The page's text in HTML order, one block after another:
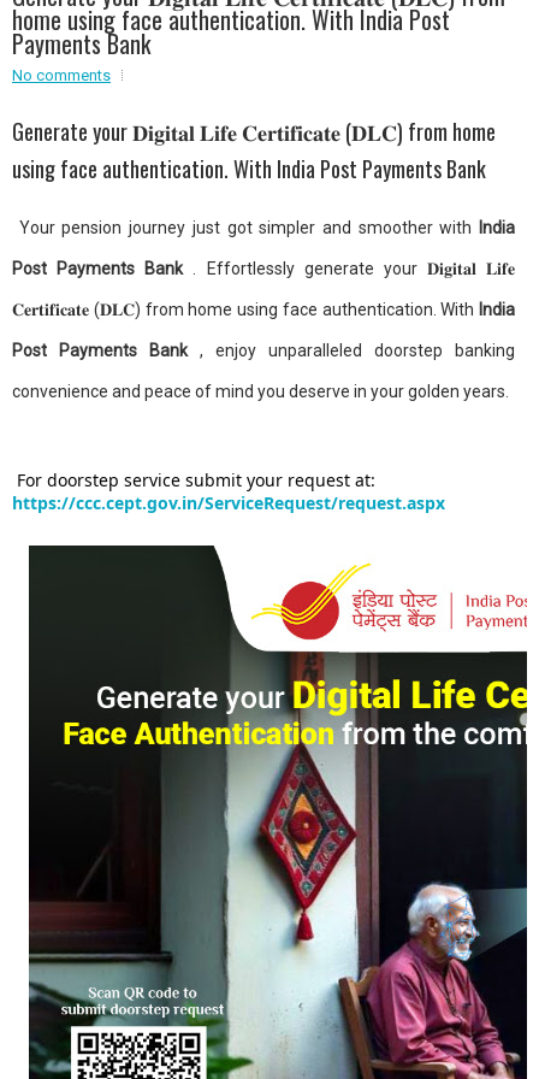
Event - 2
Event - 2.br />
Event - 3
rEvent - 3
Event - 4
Event - 4
Event - 5
home using face authentication. With India Post
Payments Bank
No comments
Generate your 𝐃𝐢𝐠𝐢𝐭𝐚𝐥 𝐋𝐢𝐟𝐞 𝐂𝐞𝐫𝐭𝐢𝐟𝐢𝐜𝐚𝐭𝐞 (𝐃𝐋𝐂) from home
using face authentication. With India Post Payments Bank
Your pension journey just got simpler and smoother with India
Post Payments Bank. Effortlessly generate your 𝐃𝐢𝐠𝐢𝐭𝐚𝐥 𝐋𝐢𝐟𝐞
𝐂𝐞𝐫𝐭𝐢𝐟𝐢𝐜𝐚𝐭𝐞 (𝐃𝐋𝐂) from home using face authentication. With India
Post Payments Bank, enjoy unparalleled doorstep banking
convenience and peace of mind you deserve in your golden years.
For doorstep service submit your request at:
https://ccc.cept.gov.in/ServiceRequest/request.aspx